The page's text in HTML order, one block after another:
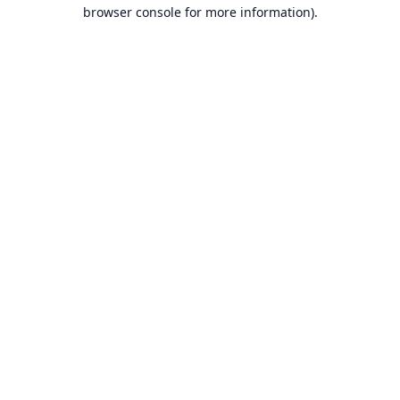
browser console for more information).